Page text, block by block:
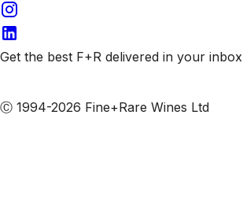
Get the best F+R delivered in your inbox
Ⓒ 1994-2026 Fine+Rare Wines Ltd